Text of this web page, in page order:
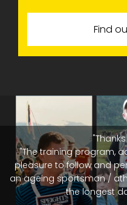
Find
"The training program,
pleasure to follow and
an ageing sportsman /
the longest